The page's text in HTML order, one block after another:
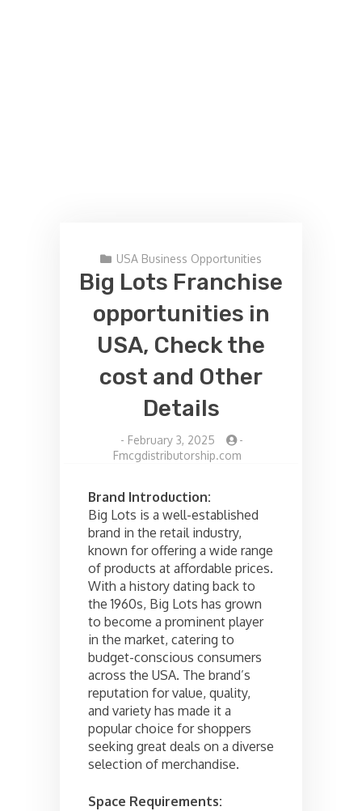
USA Business Opportunities
Big Lots Franchise
opportunities in
USA, Check the
cost and Other
Details
- February 3, 2025
-
Fmcgdistributorship.com
Brand Introduction:
Big Lots is a well-established
brand in the retail industry,
known for offering a wide range
of products at affordable prices.
With a history dating back to
the 1960s, Big Lots has grown
to become a prominent player
in the market, catering to
budget-conscious consumers
across the USA. The brand’s
reputation for value, quality,
and variety has made it a
popular choice for shoppers
seeking great deals on a diverse
selection of merchandise.
Space Requirements: